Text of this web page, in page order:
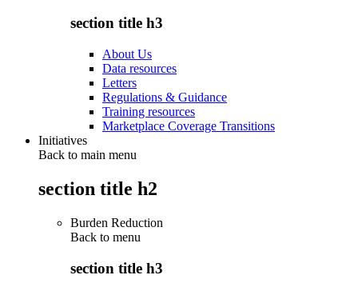
section title h3
About Us
Data resources
Letters
Regulations & Guidance
Training resources
Marketplace Coverage Transitions
Initiatives
Back to main menu
section title h2
Burden Reduction
Back to menu
section title h3